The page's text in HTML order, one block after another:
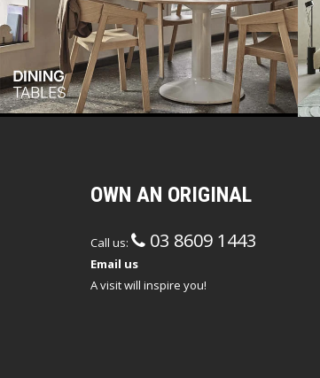
OWN AN ORIGINAL
Call us: 03 8609 1443
Email us
A visit will inspire you!